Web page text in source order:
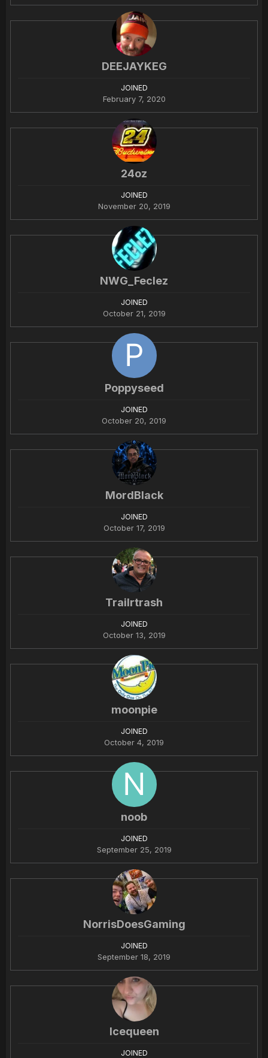
DEEJAYKEG
JOINED
February 7, 2020
24oz
JOINED
November 20, 2019
NWG_Feclez
JOINED
October 21, 2019
Poppyseed
JOINED
October 20, 2019
MordBlack
JOINED
October 17, 2019
Trailrtrash
JOINED
October 13, 2019
moonpie
JOINED
October 4, 2019
noob
JOINED
September 25, 2019
NorrisDoesGaming
JOINED
September 18, 2019
Icequeen
JOINED